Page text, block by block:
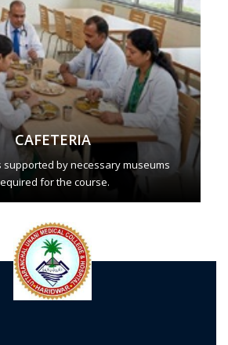
CAFETERIA
supported by necessary museums
for the course.